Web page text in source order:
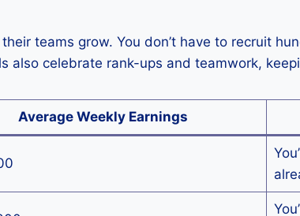
teams grow. You don’t have to recruit
also celebrate rank-ups and teamwork,
Average Weekly Earnings